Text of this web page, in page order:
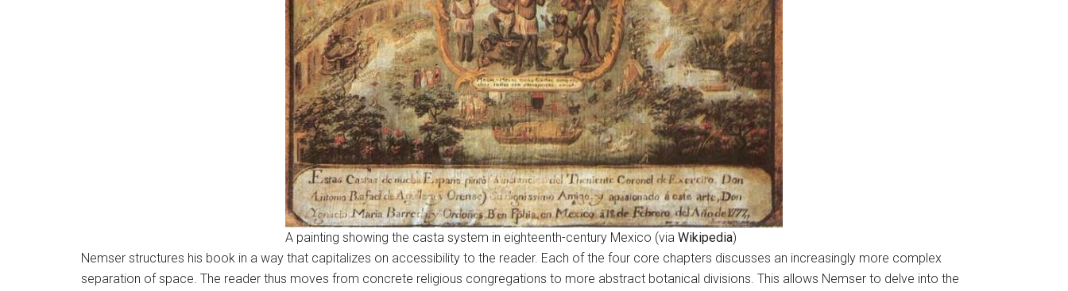
A painting showing the casta system in eighteenth-century Mexico (via Wikipedia)
Nemser structures his book in a way that capitalizes on accessibility to the reader. Each of the four core chapters discusses an increasingly more complex
separation of space. The reader thus moves from concrete religious congregations to more abstract botanical divisions. This allows Nemser to delve into the